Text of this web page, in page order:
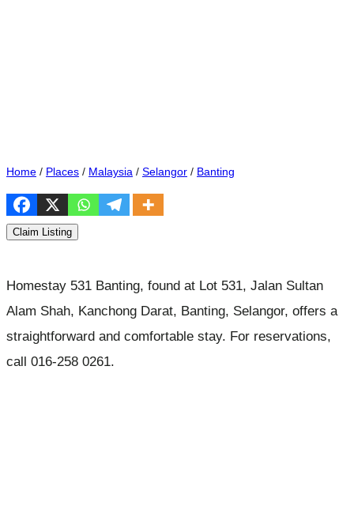
Home / Places / Malaysia / Selangor / Banting
Claim Listing
Homestay 531 Banting, found at Lot 531, Jalan Sultan
Alam Shah, Kanchong Darat, Banting, Selangor, offers a
straightforward and comfortable stay. For reservations,
call 016-258 0261.